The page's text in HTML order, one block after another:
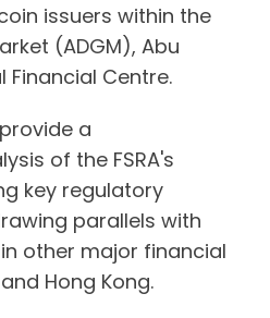
issuers within the
(ADGM), Abu
Financial Centre.
a
of the FSRA's
key regulatory
parallels with
other major financial
Hong Kong.